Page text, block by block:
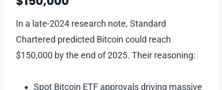
In a late-2024 research note, Standard
Chartered predicted Bitcoin could reach
$150,000 by the end of 2025. Their reasoning:
Spot Bitcoin ETF approvals driving massive